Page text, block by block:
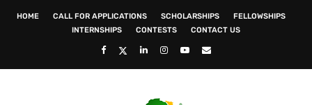
HOME CALL FOR APPLICATIONS SCHOLARSHIPS
FELLOWSHIPS
INTERNSHIPS
CONTESTS CONTACT US